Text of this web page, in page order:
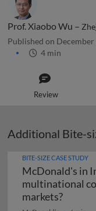
Prof. Xiaobo Wu –
Published on
4 min
Review
Additional Bite-
BITE-SIZE CASE STUDY
McDonald's in
multinational
markets?